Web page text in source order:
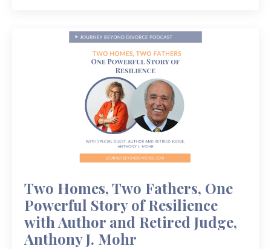
Two Homes, Two Fathers, One
Powerful Story of Resilience
with Author and Retired Judge,
Anthony J. Mohr